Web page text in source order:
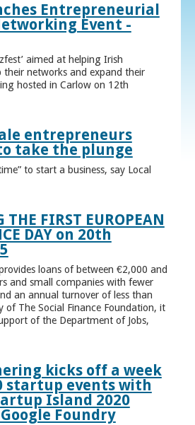
Entrepreneurial
Event -
aimed at helping Irish
their networks and expand their
hosted in Carlow on 12th
entrepreneurs
take the plunge
to start a business, say Local
THE FIRST EUROPEAN
DAY on 20th
loans of between €2,000 and
and small companies with fewer
an annual turnover of less than
of The Social Finance Foundation, it
of the Department of Jobs,
kicks off a week
startup events with
Island 2020
Foundry